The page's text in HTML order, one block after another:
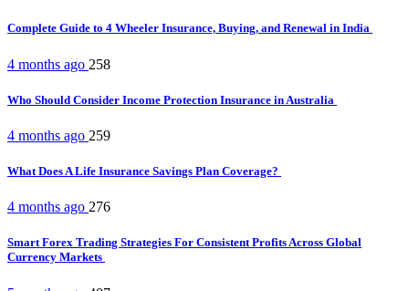
Complete Guide to 4 Wheeler Insurance, Buying, and Renewal in India
4 months ago 258
Who Should Consider Income Protection Insurance in Australia
4 months ago 259
What Does A Life Insurance Savings Plan Coverage?
4 months ago 276
Smart Forex Trading Strategies For Consistent Profits Across Global
Currency Markets